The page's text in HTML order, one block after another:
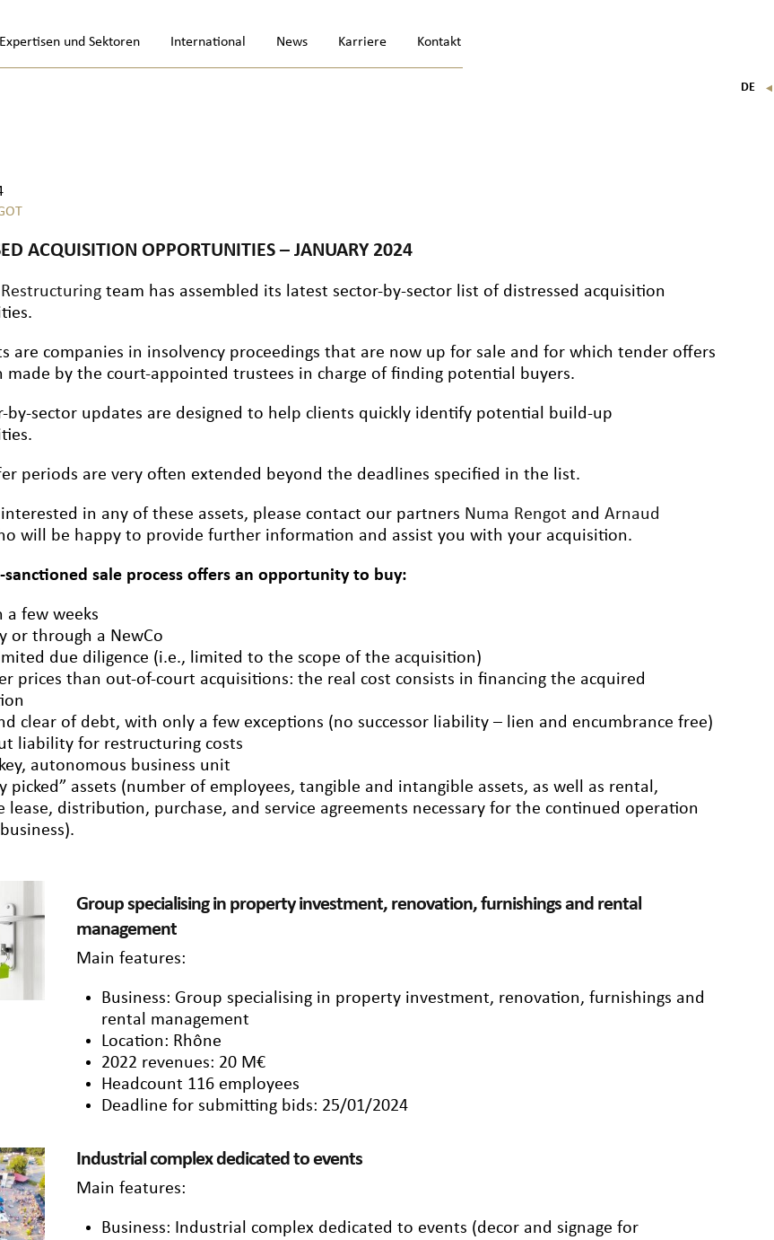
Expertisen und Sektoren International News Karriere Kontakt
DE ▼
ACQUISITION OPPORTUNITIES – JANUARY 2024
Restructuring team has assembled its latest sector-by-sector list of distressed acquisition
are companies in insolvency proceedings that are now up for sale and for which tender offers
made by the court-appointed trustees in charge of finding potential buyers.
by-sector updates are designed to help clients quickly identify potential build-up
periods are very often extended beyond the deadlines specified in the list.
interested in any of these assets, please contact our partners Numa Rengot andArnaud
will be happy to provide further information and assist you with your acquisition.
sanctioned sale process offers an opportunity to buy:
a few weeks
or through a NewCo
due diligence (i.e., limited to the scope of the acquisition)
prices than out-of-court acquisitions: the real cost consists in financing the acquired
clear of debt, with only a few exceptions (no successor liability – lien and encumbrance free)
liability for restructuring costs
autonomous business unit
picked” assets (number of employees, tangible and intangible assets, as well as rental,
lease, distribution, purchase, and service agreements necessary for the continued operation
Group specialising in property investment, renovation, furnishings and rental
management
Main features:
Business: Group specialising in property investment, renovation, furnishings and
rental management
Location: Rhône
2022 revenues: 20 M€
Headcount 116 employees
Deadline for submitting bids: 25/01/2024
Industrial complex dedicated to events
Main features:
Business: Industrial complex dedicated to events (decor and signage for